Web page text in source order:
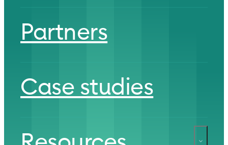
Partners
Case studies